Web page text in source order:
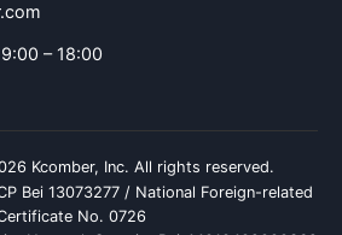
– 18:00
Kcomber, Inc. All rights reserved.
Bei 13073277 / National Foreign-related
No. 0726